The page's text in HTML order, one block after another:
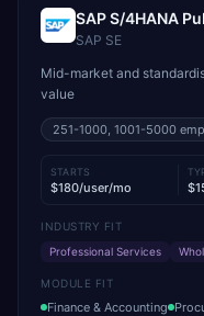
SAP S/4HANA
SAP SE
Mid-market and
value
251-1000, 1001-5000
STARTS
$180/user/mo
INDUSTRY FIT
Professional Services
MODULE FIT
Finance & Accounting